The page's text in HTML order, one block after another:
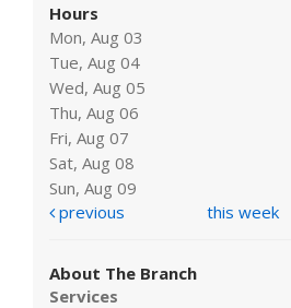
Hours
Mon, Aug 03
Tue, Aug 04
Wed, Aug 05
Thu, Aug 06
Fri, Aug 07
Sat, Aug 08
Sun, Aug 09
previous
this week
About The Branch
Services